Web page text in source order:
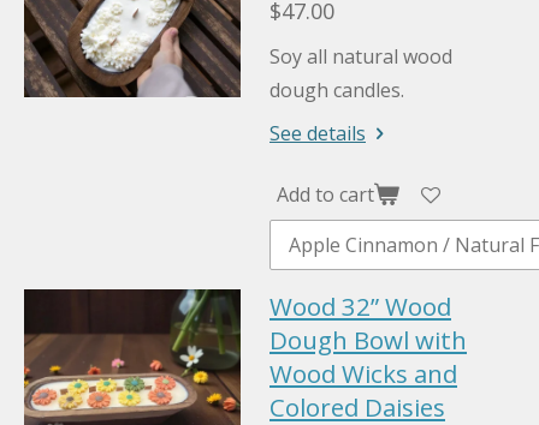
$47.00
Soy all natural wood
dough candles.
See details
Add to cart
Wood 32” Wood
Dough Bowl with
Wood Wicks and
Colored Daisies